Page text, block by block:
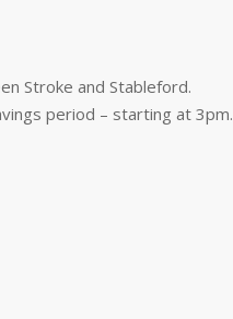
Stroke and Stableford.
period – starting at 3pm.